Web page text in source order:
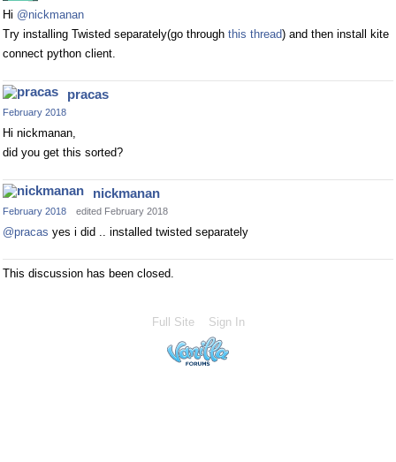
Hi @nickmanan
Try installing Twisted separately(go through this thread) and then install kite
connect python client.
pracas
February 2018
Hi nickmanan,
did you get this sorted?
nickmanan
February 2018 edited February 2018
@pracas yes i did .. installed twisted separately
This discussion has been closed.
Full Site Sign In